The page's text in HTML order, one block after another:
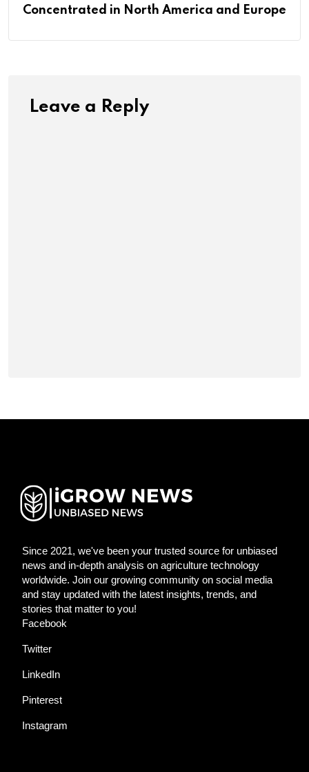
Concentrated in North America and Europe
Leave a Reply
Since 2021, we've been your trusted source for unbiased
news and in-depth analysis on agriculture technology
worldwide. Join our growing community on social media
and stay updated with the latest insights, trends, and
stories that matter to you!
Facebook
Twitter
LinkedIn
Pinterest
Instagram